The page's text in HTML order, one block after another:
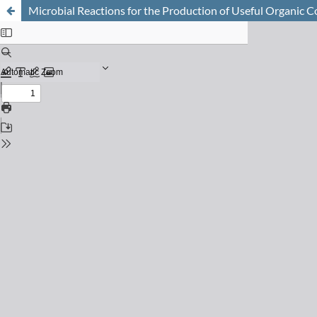
Microbial Reactions for the Production of Useful Organic